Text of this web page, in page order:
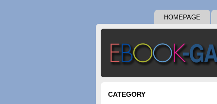
HOMEPAGE
CATEGORY